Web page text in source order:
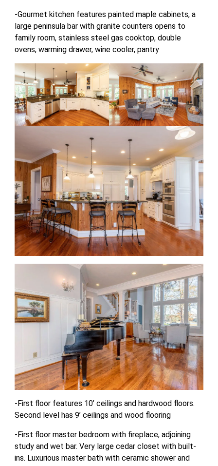
-Gourmet kitchen features painted maple cabinets, a
large peninsula bar with granite counters opens to
family room, stainless steel gas cooktop, double
ovens, warming drawer, wine cooler, pantry
-First floor features 10’ ceilings and hardwood floors.
Second level has 9’ ceilings and wood flooring
-First floor master bedroom with fireplace, adjoining
study and wet bar. Very large cedar closet with built-
ins. Luxurious master bath with ceramic shower and